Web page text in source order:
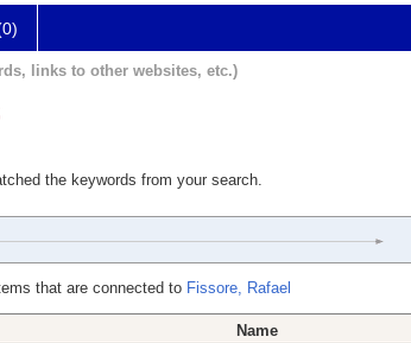
links to other websites, etc.)
the keywords from your search.
that are connected to Fissore, Rafael
Name